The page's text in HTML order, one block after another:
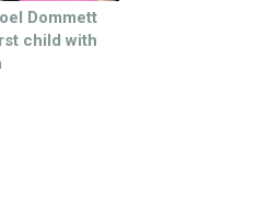
Dommett
child with